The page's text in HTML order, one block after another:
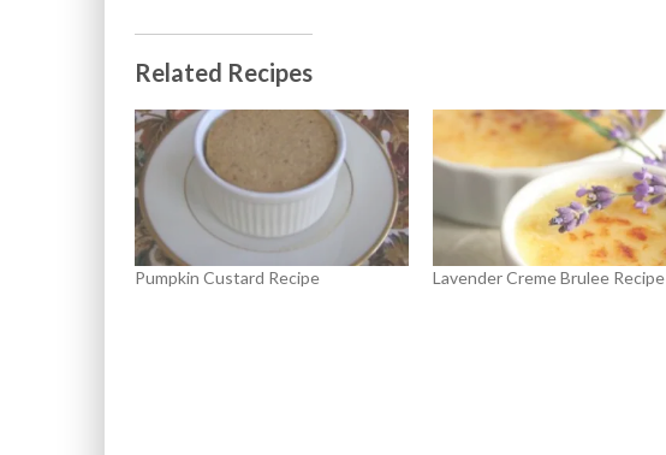
Related Recipes
Pumpkin Custard Recipe Lavender Creme Brulee Recipe